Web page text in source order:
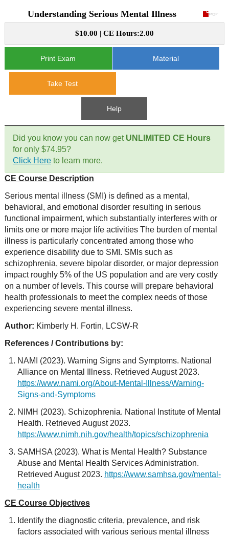
CE Course Instructions
e-Book CEs
CE Approval
Contact Us
Mental Health/Addiction
Government
Educational
Site Map
Understanding Serious Mental Illness
$10.00 | CE Hours:2.00
Print Exam Material
Take Test
Help
Did you know you can now get UNLIMITED CE Hours
for only $74.95?
Click Hereto learn more.
CE Course Description
Serious mental illness (SMI) is defined as a mental,
behavioral, and emotional disorder resulting in serious
functional impairment, which substantially interferes with or
limits one or more major life activities The burden of mental
illness is particularly concentrated among those who
experience disability due to SMI. SMIs such as
schizophrenia, severe bipolar disorder, or major depression
impact roughly 5% of the US population and are very costly
on a number of levels. This course will prepare behavioral
health professionals to meet the complex needs of those
experiencing severe mental illness.
Author: Kimberly H. Fortin, LCSW-R
References / Contributions by:
NAMI (2023). Warning Signs and Symptoms. National
Alliance on Mental Illness. Retrieved August 2023.
https://www.nami.org/About-Mental-Illness/Warning-
Signs-and-Symptoms
NIMH (2023). Schizophrenia. National Institute of Mental
Health. Retrieved August 2023.
https://www.nimh.nih.gov/health/topics/schizophrenia
SAMHSA (2023). What is Mental Health? Substance
Abuse and Mental Health Services Administration.
Retrieved August 2023. https://www.samhsa.gov/mental-
health
CE Course Objectives
Identify the diagnostic criteria, prevalence, and risk
factors associated with various serious mental illness